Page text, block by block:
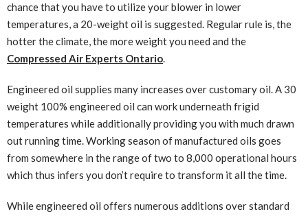
chance that you have to utilize your blower in lower
temperatures, a 20-weight oil is suggested. Regular rule is, the
hotter the climate, the more weight you need and the
Compressed Air Experts Ontario.
Engineered oil supplies many increases over customary oil. A 30
weight 100% engineered oil can work underneath frigid
temperatures while additionally providing you with much drawn
out running time. Working season of manufactured oils goes
from somewhere in the range of two to 8,000 operational hours
which thus infers you don’t require to transform it all the time.
While engineered oil offers numerous additions over standard